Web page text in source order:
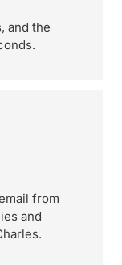
and the
from
and